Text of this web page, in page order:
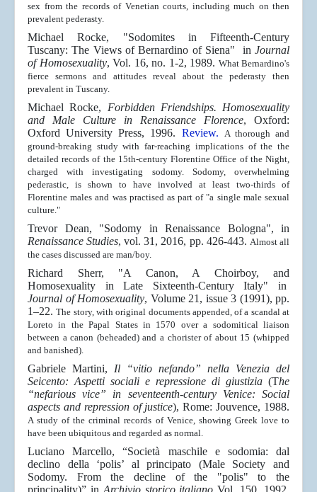
sex from the records of Venetian courts, including much on then
prevalent pederasty.
Michael Rocke, "Sodomites in Fifteenth-Century
Tuscany: The Views of Bernardino of Siena" inJournal
of Homosexuality, Vol. 16, no. 1-2, 1989. What Bernardino's
fierce sermons and attitudes reveal about the pederasty then
prevalent in Tuscany.
Michael Rocke, Forbidden Friendships. Homosexuality
and Male Culture in Renaissance Florence, Oxford:
Oxford University Press, 1996. Review. A thorough and
ground-breaking study with far-reaching implications of the the
detailed records of the 15th-century Florentine Office of the Night,
charged with investigating sodomy. Sodomy, overwhelming
pederastic, is shown to have involved at least two-thirds of
Florentine males and was practised as part of "a single male sexual
culture."
Trevor Dean, "Sodomy in Renaissance Bologna", in
Renaissance Studies, vol. 31, 2016, pp. 426-443. Almost all
the cases discussed are man/boy.
Richard Sherr, "A Canon, A Choirboy, and
Homosexuality in Late Sixteenth-Century Italy" in
Journal of Homosexuality, Volume 21, issue 3 (1991), pp.
1–22.The story, with original documents appended, of a scandal at
Loreto in the Papal States in 1570 over a sodomitical liaison
between a canon (beheaded) and a chorister of about 15 (whipped
and banished).
Gabriele Martini, Il “vitio nefando” nella Venezia del
Seicento: Aspetti sociali e repressione di giustizia (The
“nefarious vice” in seventeenth-century Venice: Social
aspects and repression of justice), Rome: Jouvence, 1988.
A study of the criminal records of Venice, showing Greek love to
have been ubiquitous and regarded as normal.
Luciano Marcello, “Società maschile e sodomia: dal
declino della ‘polis’ al principato (Male Society and
Sodomy. From the decline of the "polis" to the
principality)” in Archivio storico italiano Vol. 150, 1992,